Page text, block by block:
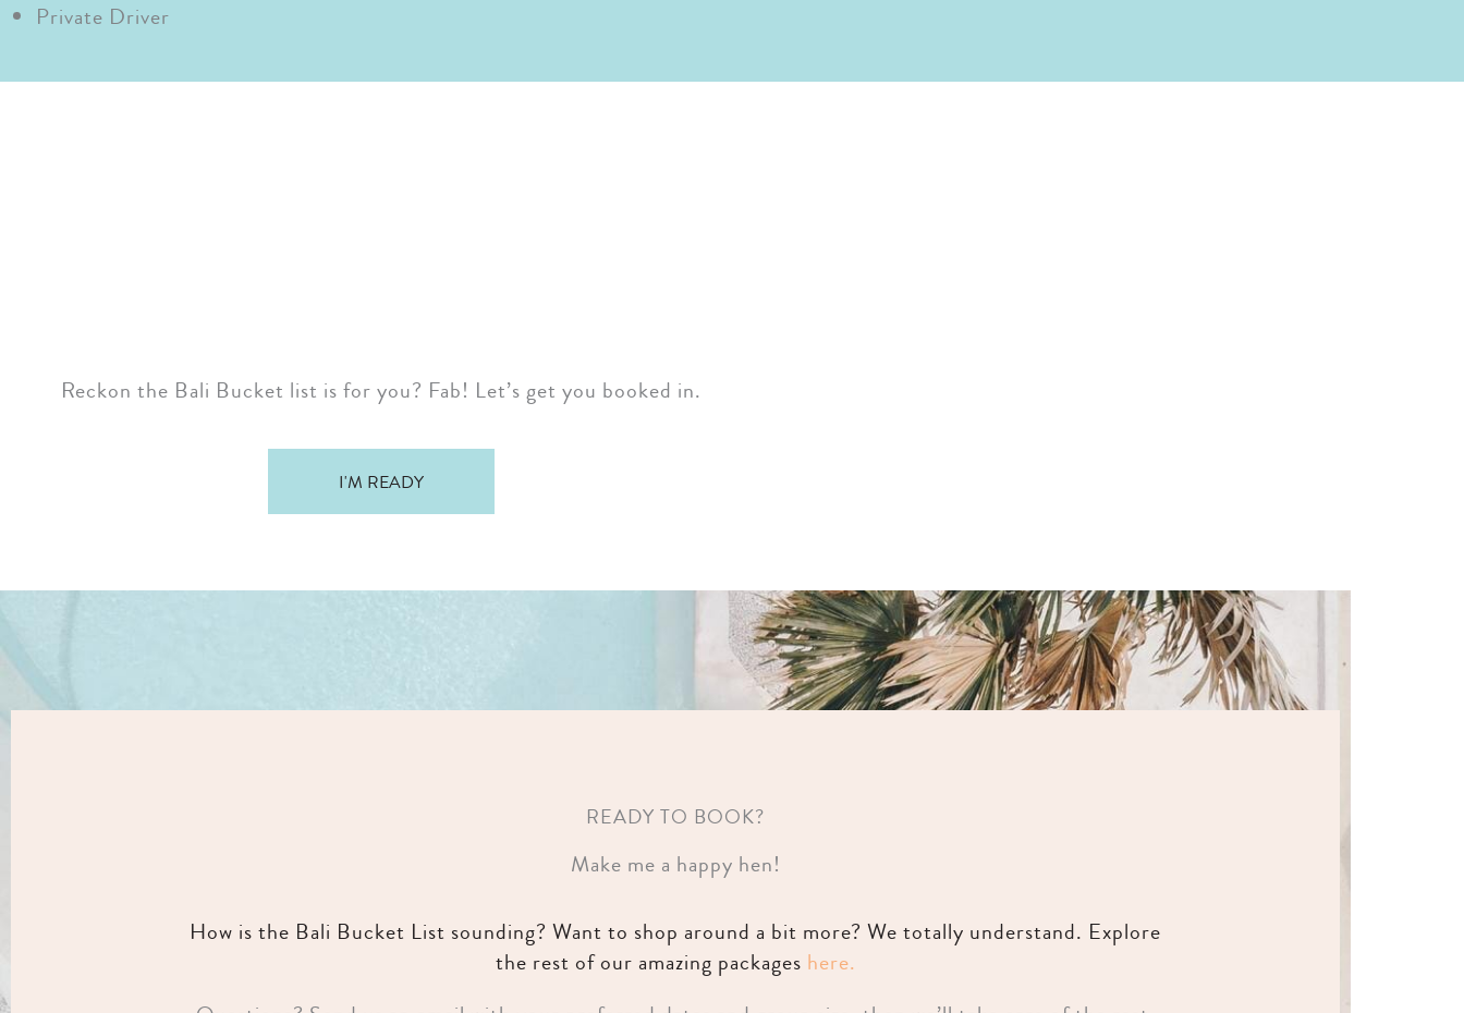
Private Driver
Reckon the Bali Bucket list is for you? Fab! Let’s get you booked in.
I'M READY
READY TO BOOK?
Make me a happy hen!
How is the Bali Bucket List sounding? Want to shop around a bit more? We totally understand. Explore
the rest of our amazing packages here.